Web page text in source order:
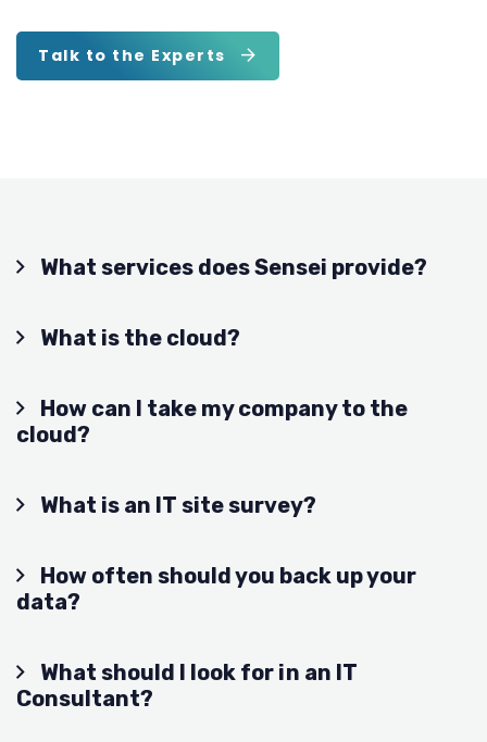
Talk to the Experts
What services does Sensei provide?
What is the cloud?
How can I take my company to the
cloud?
What is an IT site survey?
How often should you back up your
data?
What should I look for in an IT
Consultant?